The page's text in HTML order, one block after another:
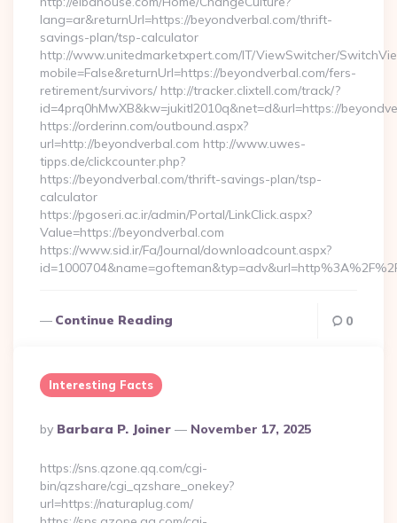
lang=ar&returnUrl=https://beyondverbal.com/thrift-
savings-plan/tsp-calculator
http://www.unitedmarketxpert.com/IT/ViewSwitcher/
mobile=False&returnUrl=https://beyondverbal.com/fers-
retirement/survivors/ http://tracker.clixtell.com/track/?
id=4prq0hMwXB&kw=jukitl2010q&net=d&url=https://
https://orderinn.com/outbound.aspx?
url=http://beyondverbal.com http://www.uwes-
tipps.de/clickcounter.php?
https://beyondverbal.com/thrift-savings-plan/tsp-
calculator
https://pgoseri.ac.ir/admin/Portal/LinkClick.aspx?
Value=https://beyondverbal.com
https://www.sid.ir/Fa/Journal/downloadcount.aspx?
Continue Reading 0
Interesting Facts
Posted
By
By Barbara P. Joiner November 17, 2025
https://sns.qzone.qq.com/cgi-
bin/qzshare/cgi_qzshare_onekey?
url=https://naturaplug.com/